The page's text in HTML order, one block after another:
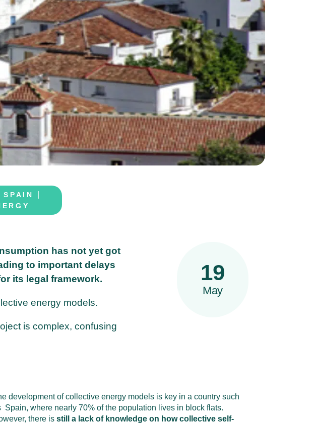
has not yet got
to important delays
its legal framework.
energy models.
is complex, confusing
19
May
development of collective energy models is key in a country such
Spain, where nearly 70% of the population lives in block flats.
there is still a lack of knowledge on how collective self-